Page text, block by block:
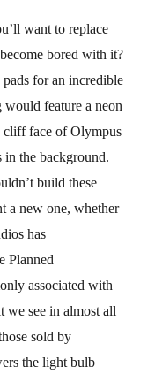
want to replace
bored with it?
for an incredible
feature a neon
cliff face of Olympus
the background.
build these
a new one, whether
has
Planned
associated with
we see in almost all
sold by
the light bulb